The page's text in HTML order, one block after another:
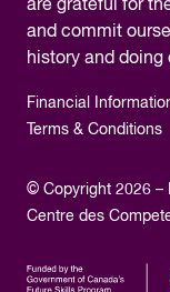
are grateful for
and commit
history and
Financial
Terms & Conditions
© Copyright 2026 –
Centre des